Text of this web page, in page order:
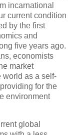
incarnational
current condition
by the first
and
five years ago.
economists
market
world as a self-
for the
environment
global